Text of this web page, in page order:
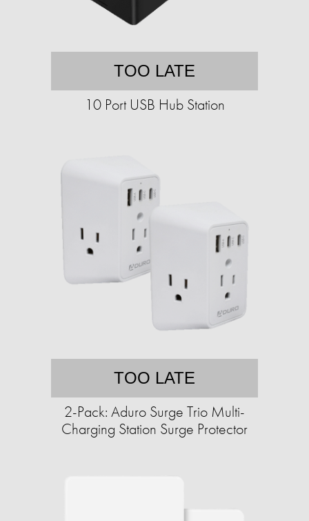
TOO LATE
10 Port USB Hub Station
TOO LATE
2-Pack: Aduro Surge Trio Multi-
Charging Station Surge Protector